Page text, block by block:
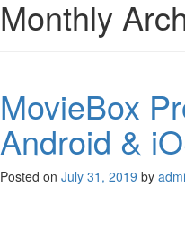
Monthly
MovieBox
Android &
Posted on July 31, 2019 by